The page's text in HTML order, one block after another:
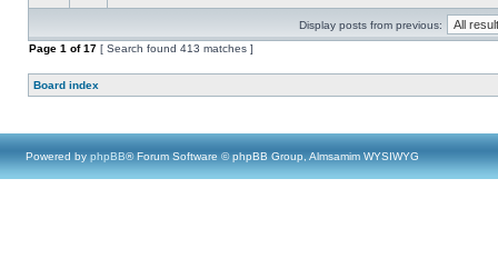
Display posts from previous:
Page 1 of17 [ Search found 413 matches ]
Board index
Powered by phpBB® Forum Software © phpBB Group, Almsamim WYSIWYG